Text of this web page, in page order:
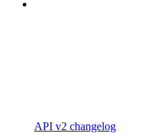
API v2 changelog